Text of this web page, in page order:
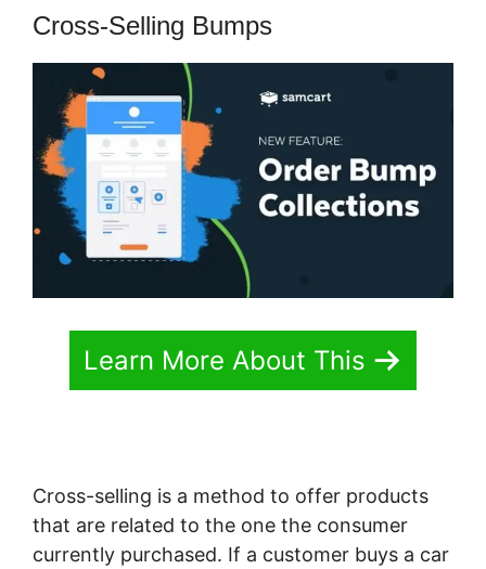
Cross-Selling Bumps
Learn More About This
Cross-selling is a method to offer products
that are related to the one the consumer
currently purchased. If a customer buys a car